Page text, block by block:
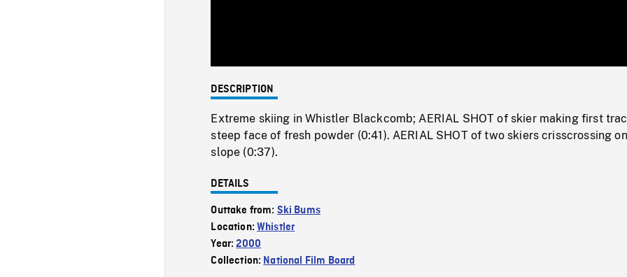
0%
DESCRIPTION
Extreme skiing in Whistler Blackcomb; AERIAL SHOT of skier making first
steep face of fresh powder (0:41). AERIAL SHOT of two skiers crisscrossing
slope (0:37).
DETAILS
Outtake from: Ski Bums
Location:Whistler
Year:2000
Collection: National Film Board